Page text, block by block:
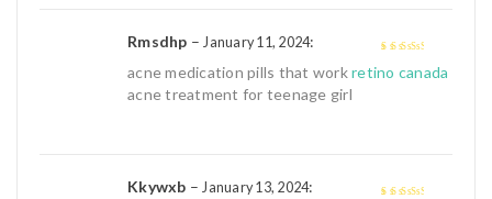
Rmsdhp – January 11, 2024:
acne medication pills that workretino canada
acne treatment for teenage girl
Kkywxb – January 13, 2024: